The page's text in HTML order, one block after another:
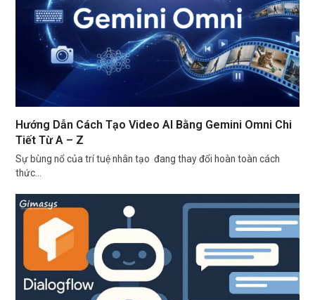
Hướng Dẫn Cách Tạo Video AI Bằng Gemini Omni Chi
Tiết Từ A – Z
Sự bùng nổ của trí tuệ nhân tạo đang thay đổi hoàn toàn cách
thức…